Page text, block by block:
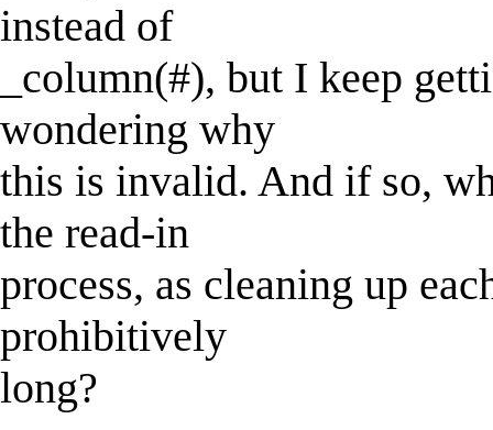
instead of
_column(#), but I keep
wondering why
this is invalid. And if so,
the read-in
process, as cleaning up
prohibitively
long?